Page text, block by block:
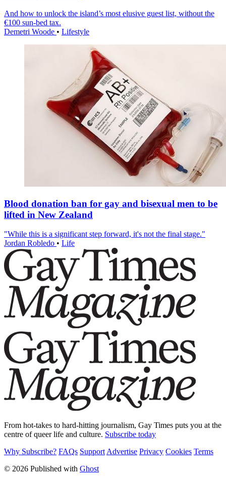
And how to unlock the island’s most elusive guest list, without the
€100 sun-bed tax.
Demetri Woode • Lifestyle
Blood donation ban for gay and bisexual men to be
lifted in New Zealand
"While this is a significant step forward, it's not the final stage."
Jordan Robledo • Life
From hot-takes to hard-hitting journalism, Gay Times puts you at the
centre of queer life and culture. Subscribe today
Why Subscribe? FAQs Support Advertise Privacy Cookies Terms
© 2026 Published with Ghost